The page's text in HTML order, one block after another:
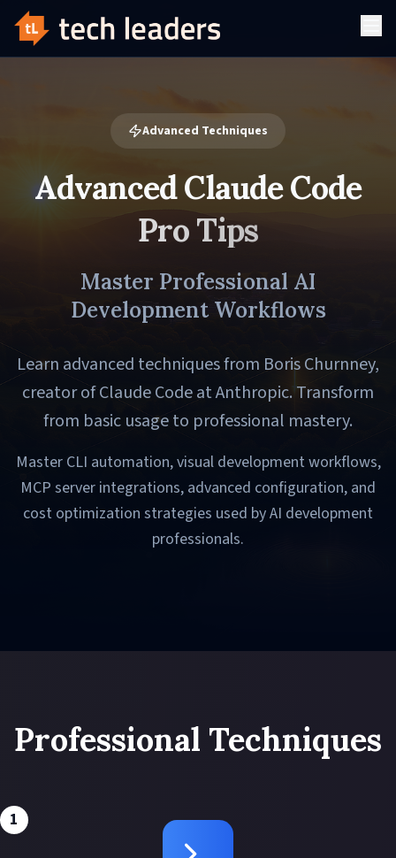
Advanced Techniques
Advanced Claude Code
Pro Tips
Master Professional AI
Development Workflows
Learn advanced techniques from Boris Churnney,
creator of Claude Code at Anthropic. Transform
from basic usage to professional mastery.
Master CLI automation, visual development workflows,
MCP server integrations, advanced configuration, and
cost optimization strategies used by AI development
professionals.
Professional Techniques
1